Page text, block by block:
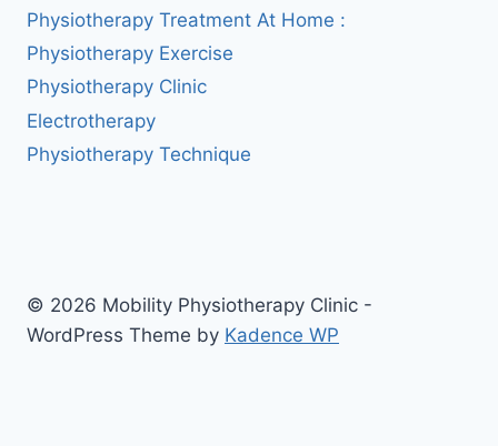
Physiotherapy Treatment At Home :
Physiotherapy Exercise
Physiotherapy Clinic
Electrotherapy
Physiotherapy Technique
© 2026 Mobility Physiotherapy Clinic -
WordPress Theme by Kadence WP